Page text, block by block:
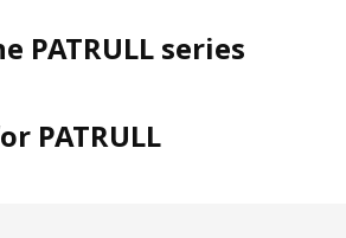
PATRULL series
PATRULL